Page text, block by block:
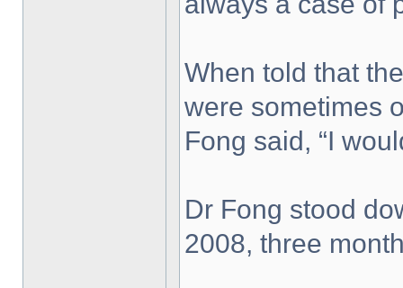
When told that
were sometimes
Fong said, “I
Dr Fong stood
2008, three